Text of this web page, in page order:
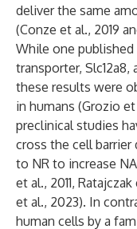
deliver the same
(Conze et al., 2019
While one
transporter,
these results were
in humans (Grozio et
preclinical studies
cross the cell
to NR to increase
et al., 2011, Ratajczak
et al., 2023). In
human cells by a